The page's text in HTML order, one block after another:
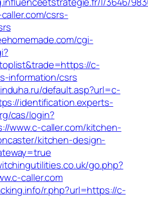
csrs-
cgi-
c-
information/csrs
default.asp?url=c-
identification.experts-
cas/login?
www.c-caller.com/kitchen-
kitchen-design-
go.php?
caller.com
r.php?url=https://c-